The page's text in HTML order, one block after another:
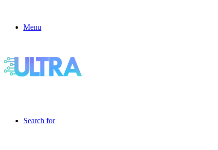
Menu
Search for